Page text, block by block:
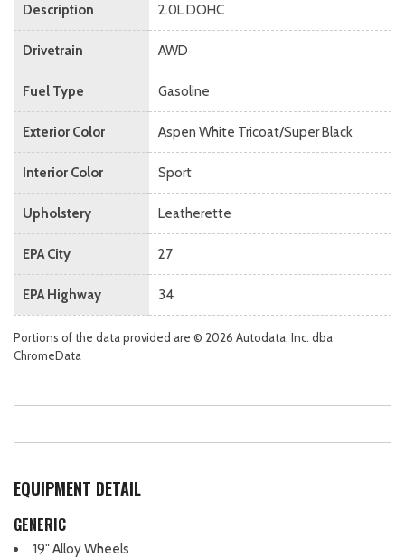
Description 2.0L DOHC
Drivetrain AWD
Fuel Type Gasoline
Exterior Color Aspen White Tricoat/Super Black
Interior Color Sport
Upholstery Leatherette
EPA City 27
EPA Highway 34
Portions of the data provided are © 2026 Autodata, Inc. dba
ChromeData
EQUIPMENT DETAIL
GENERIC
19" Alloy Wheels